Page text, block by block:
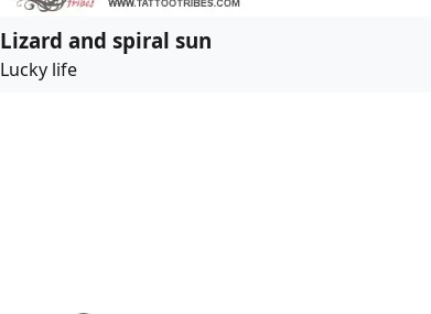
Lizard and spiral sun
Lucky life